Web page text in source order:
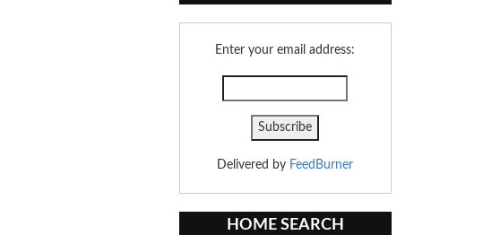
Enter your email address:
Delivered by FeedBurner
HOME SEARCH